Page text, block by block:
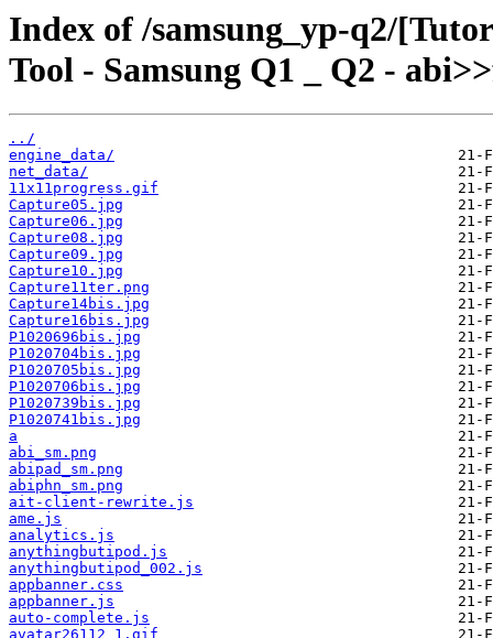
Index of /samsung_yp-q2/
Tool - Samsung Q1 _ Q2 -
../
engine_data/
net_data/
11x11progress.gif
Capture05.jpg
Capture06.jpg
Capture08.jpg
Capture09.jpg
Capture10.jpg
Capture11ter.png
Capture14bis.jpg
Capture16bis.jpg
P1020696bis.jpg
P1020704bis.jpg
P1020705bis.jpg
P1020706bis.jpg
P1020739bis.jpg
P1020741bis.jpg
a
abi_sm.png
abipad_sm.png
abiphn_sm.png
ait-client-rewrite.js
ame.js
analytics.js
anythingbutipod.js
anythingbutipod_002.js
appbanner.css
appbanner.js
auto-complete.js
avatar26112_1.gif